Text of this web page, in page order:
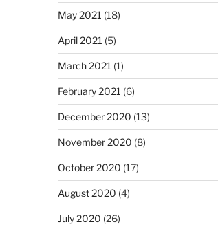
May 2021 (18)
April 2021 (5)
March 2021 (1)
February 2021 (6)
December 2020 (13)
November 2020 (8)
October 2020 (17)
August 2020 (4)
July 2020 (26)